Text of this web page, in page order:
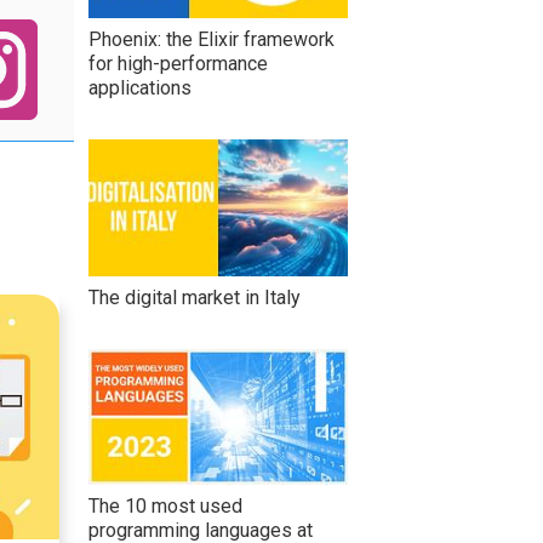
Phoenix: the Elixir framework
for high-performance
applications
The digital market in Italy
The 10 most used
programming languages at